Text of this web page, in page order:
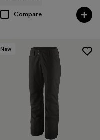
Compare
New